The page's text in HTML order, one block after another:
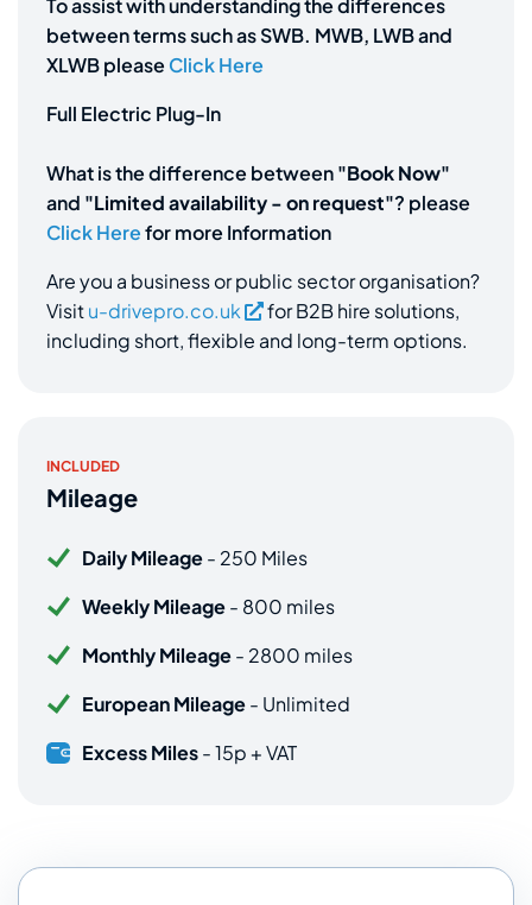
To assist with understanding the differences
between terms such as SWB. MWB, LWB and
XLWB please Click Here
Full Electric Plug-In
What is the difference between"Book Now"
and "Limited availability - on request"? please
Click Herefor more Information
Are you a business or public sector organisation?
Visitu-drivepro.co.uk
for B2B hire solutions,
including short, flexible and long-term options.
INCLUDED
Mileage
Daily Mileage- 250 Miles
Weekly Mileage- 800 miles
Monthly Mileage- 2800 miles
European Mileage- Unlimited
Excess Miles- 15p + VAT